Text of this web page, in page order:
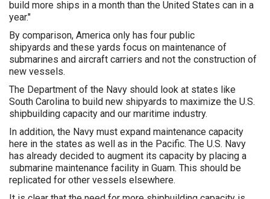
build more ships in a month than the United States can in a
year."
By comparison, America only has four public
shipyards and these yards focus on maintenance of
submarines and aircraft carriers and not the construction of
new vessels.
The Department of the Navy should look at states like
South Carolina to build new shipyards to maximize the U.S.
shipbuilding capacity and our maritime industry.
In addition, the Navy must expand maintenance capacity
here in the states as well as in the Pacific. The U.S. Navy
has already decided to augment its capacity by placing a
submarine maintenance facility in Guam. This should be
replicated for other vessels elsewhere.